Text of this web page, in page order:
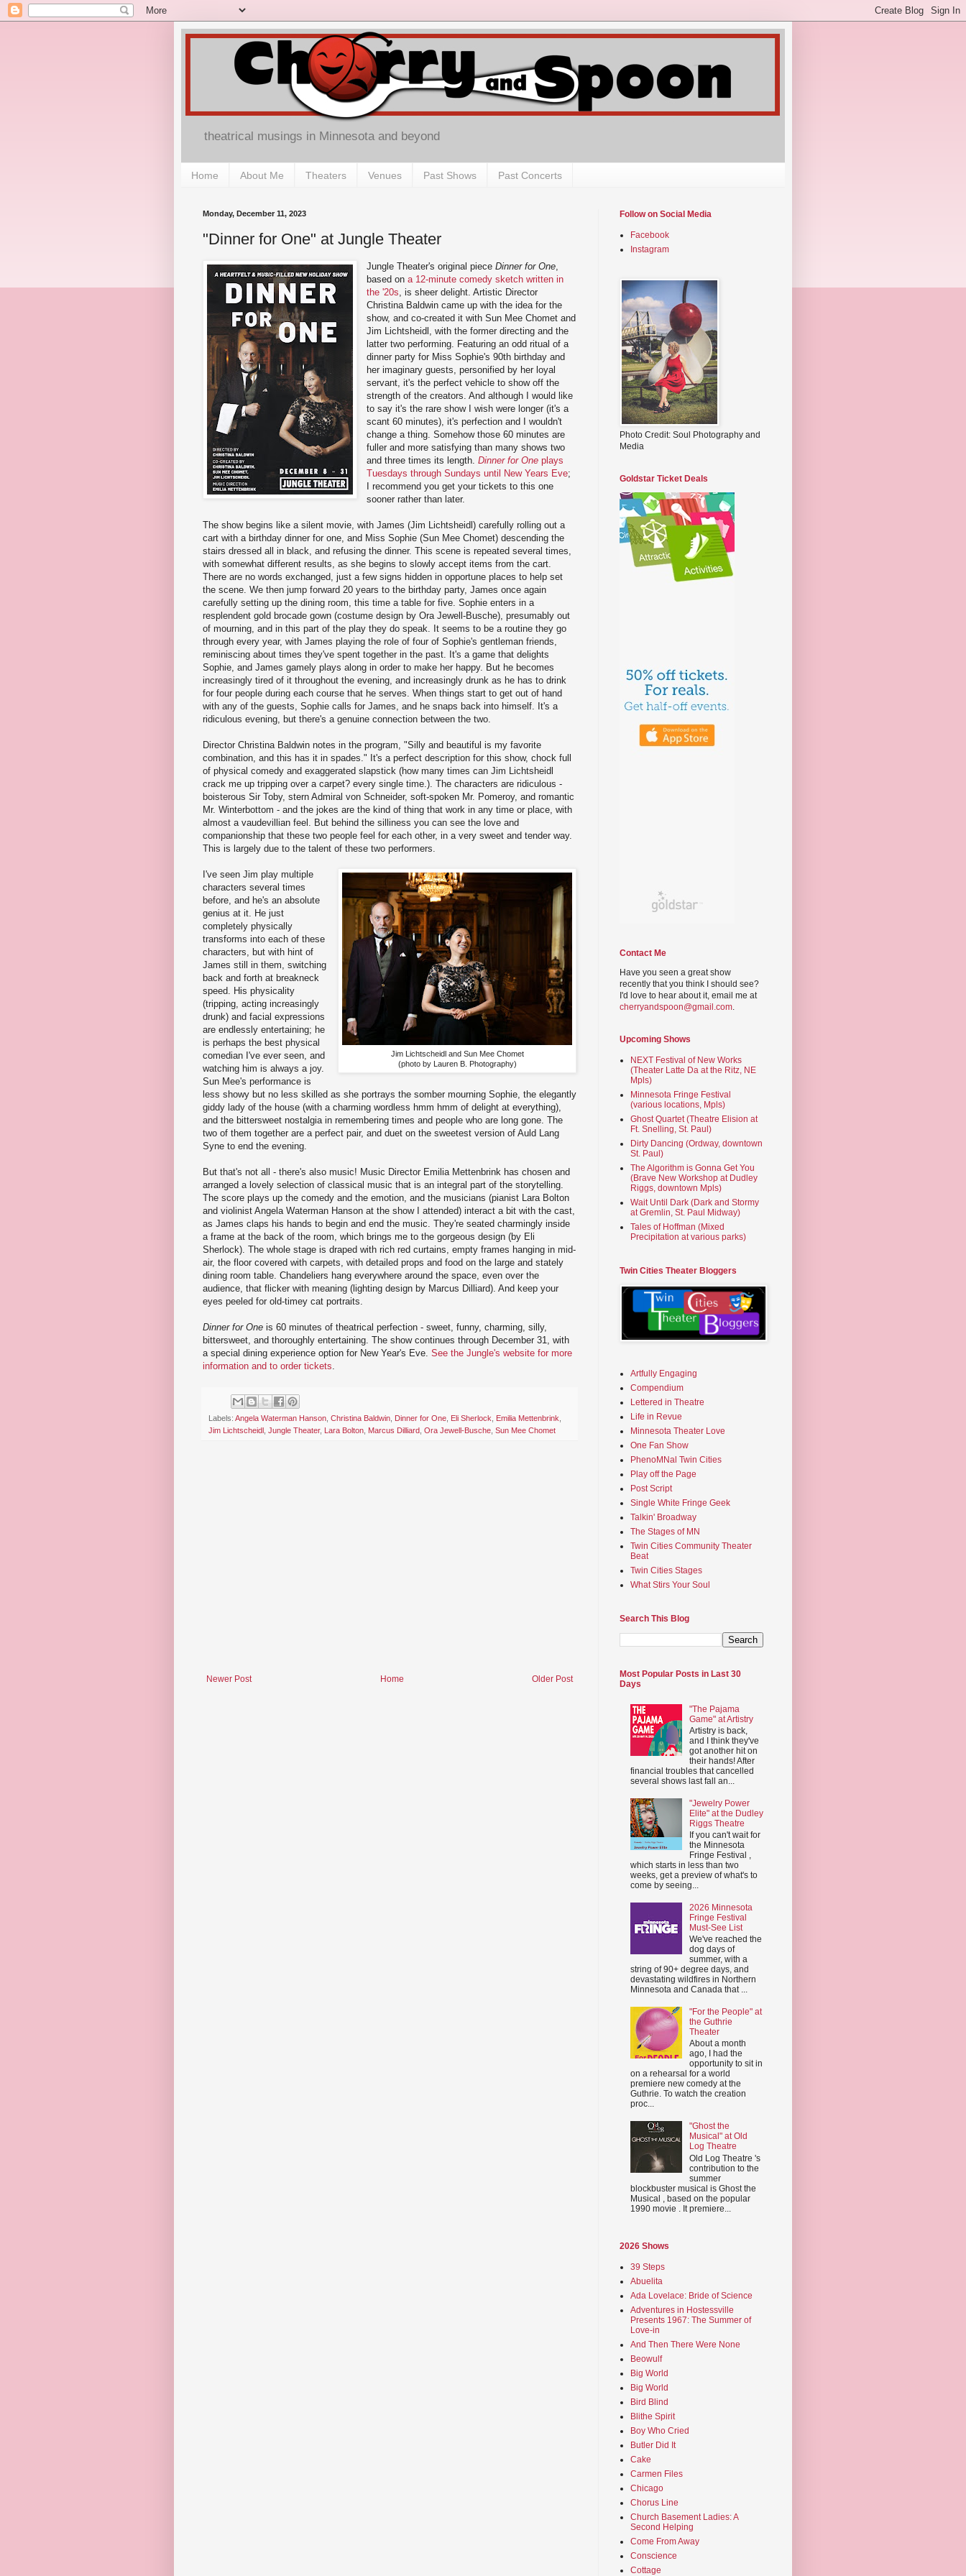
theatrical musings in Minnesota and beyond
Home About Me Theaters Venues Past Shows Past Concerts
Monday, December 11, 2023
"Dinner for One" at Jungle Theater
Jungle Theater's original pieceDinner for One
based ona 12-minute comedy sketch written in
the '20s , is sheer delight. Artistic Director
Christina Baldwin came up with the idea for the
show, and co-created it with Sun Mee Chomet and
Jim Lichtsheidl, with the former directing and the
latter two performing. Featuring an odd ritual of a
dinner party for Miss Sophie's 90th birthday and
her imaginary guests, personified by her loyal
servant, it's the perfect vehicle to show off the
strength of the creators. And although I would like
to say it's the rare show I wish were longer (it's a
scant 60 minutes), it's perfection and I wouldn't
change a thing. Somehow those 60 minutes are
fuller and more satisfying than many shows two
and three times its length.Dinner for One plays
Tuesdays through Sundays until New Years Eve;
I recommend you get your tickets to this one
sooner rather than later.
The show begins like a silent movie, with James (Jim Lichtsheidl) carefully rolling out a
cart with a birthday dinner for one, and Miss Sophie (Sun Mee Chomet) descending the
stairs dressed all in black, and refusing the dinner. This scene is repeated several times,
with somewhat different results, as she begins to slowly accept items from the cart.
There are no words exchanged, just a few signs hidden in opportune places to help set
the scene. We then jump forward 20 years to the birthday party, James once again
carefully setting up the dining room, this time a table for five. Sophie enters in a
resplendent gold brocade gown (costume design by Ora Jewell-Busche), presumably out
of mourning, and in this part of the play they do speak. It seems to be a routine they go
through every year, with James playing the role of four of Sophie's gentleman friends,
reminiscing about times they've spent together in the past. It's a game that delights
Sophie, and James gamely plays along in order to make her happy. But he becomes
increasingly tired of it throughout the evening, and increasingly drunk as he has to drink
for four people during each course that he serves. When things start to get out of hand
with any of the guests, Sophie calls for James, and he snaps back into himself. It's a
ridiculous evening, but there's a genuine connection between the two.
Director Christina Baldwin notes in the program, "Silly and beautiful is my favorite
combination, and this has it in spades." It's a perfect description for this show, chock full
of physical comedy and exaggerated slapstick (how many times can Jim Lichtsheidl
crack me up tripping over a carpet? every single time.). The characters are ridiculous -
boisterous Sir Toby, stern Admiral von Schneider, soft-spoken Mr. Pomeroy, and romantic
Mr. Winterbottom - and the jokes are the kind of thing that work in any time or place, with
almost a vaudevillian feel. But behind the silliness you can see the love and
companionship that these two people feel for each other, in a very sweet and tender way.
This is largely due to the talent of these two performers.
Jim Lichtscheidl and Sun Mee Chomet
(photo by Lauren B. Photography)
I've seen Jim play multiple
characters several times
before, and he's an absolute
genius at it. He just
completely physically
transforms into each of these
characters, but with hint of
James still in them, switching
back and forth at breakneck
speed. His physicality
(tripping, acting increasingly
drunk) and facial expressions
are endlessly entertaining; he
is perhaps the best physical
comedian I've ever seen, and
watching him is always a joy.
Sun Mee's performance is
less showy but no less skilled as she portrays the somber mourning Sophie, the elegantly
giddy lady of the house (with a charming wordless hmm hmm of delight at everything),
and the bittersweet nostalgia in remembering times and people who are long gone. The
two of them together are a perfect pair, and duet on the sweetest version of Auld Lang
Syne to end the evening.
But that's not all - there's also music! Music Director Emilia Mettenbrink has chosen and
arranged a lovely selection of classical music that is an integral part of the storytelling.
The score plays up the comedy and the emotion, and the musicians (pianist Lara Bolton
and violinist Angela Waterman Hanson at the show I attended) interact a bit with the cast,
as James claps his hands to begin and end the music. They're seated charmingly inside
a frame at the back of the room, which brings me to the gorgeous design (by Eli
Sherlock). The whole stage is draped with rich red curtains, empty frames hanging in mid-
air, the floor covered with carpets, with detailed props and food on the large and stately
dining room table. Chandeliers hang everywhere around the space, even over the
audience, that flicker with meaning (lighting design by Marcus Dilliard). And keep your
eyes peeled for old-timey cat portraits.
Dinner for One is 60 minutes of theatrical perfection - sweet, funny, charming, silly,
bittersweet, and thoroughly entertaining. The show continues through December 31, with
a special dining experience option for New Year's Eve. See the Jungle's website for more
information and to order tickets
Labels: Angela Waterman Hanson Christina Baldwin Dinner for One Eli Sherlock Emilia Mettenbrink
Jim Lichtscheidl
Jungle Theater, Lara Bolton Marcus Dilliard Ora Jewell-Busche Sun Mee Chomet
Newer Post Older Post
Home
Follow on Social Media
Facebook
Instagram
Photo Credit: Soul Photography and
Media
Goldstar Ticket Deals
Contact Me
Have you seen a great show
recently that you think I should see?
I'd love to hear about it, email me at
cherryandspoon@gmail.com.
Upcoming Shows
NEXT Festival of New Works
(Theater Latte Da at the Ritz, NE
Mpls)
Minnesota Fringe Festival
(various locations, Mpls)
Ghost Quartet (Theatre Elision at
Ft. Snelling, St. Paul)
Dirty Dancing (Ordway, downtown
St. Paul)
The Algorithm is Gonna Get You
(Brave New Workshop at Dudley
Riggs, downtown Mpls)
Wait Until Dark (Dark and Stormy
at Gremlin, St. Paul Midway)
Tales of Hoffman (Mixed
Precipitation at various parks)
Twin Cities Theater Bloggers
Artfully Engaging
Compendium
Lettered in Theatre
Life in Revue
Minnesota Theater Love
One Fan Show
PhenoMNal Twin Cities
Play off the Page
Post Script
Single White Fringe Geek
Talkin' Broadway
The Stages of MN
Twin Cities Community Theater
Beat
Twin Cities Stages
What Stirs Your Soul
Search This Blog
Most Popular Posts in Last 30
Days
"The Pajama
Game" at Artistry
Artistry is back,
and I think they've
got another hit on
their hands! After
financial troubles that cancelled
several shows last fall an...
"Jewelry Power
Elite" at the Dudley
Riggs Theatre
If you can't wait for
the Minnesota
Fringe Festival ,
which starts in less than two
weeks, get a preview of what's to
come by seeing...
2026 Minnesota
Fringe Festival
Must-See List
We've reached the
dog days of
summer, with a
string of 90+ degree days, and
devastating wildfires in Northern
Minnesota and Canada that ...
"For the People" at
the Guthrie
Theater
About a month
ago, I had the
opportunity to sit in
on a rehearsal for a world
premiere new comedy at the
Guthrie. To watch the creation
proc...
"Ghost the
Musical" at Old
Log Theatre
Old Log Theatre 's
contribution to the
summer
blockbuster musical is Ghost the
Musical , based on the popular
1990 movie . It premiere...
2026 Shows
39 Steps
Abuelita
Ada Lovelace: Bride of Science
Adventures in Hostessville
Presents 1967: The Summer of
Love-in
And Then There Were None
Beowulf
Big World
Big World
Bird Blind
Blithe Spirit
Boy Who Cried
Butler Did It
Cake
Carmen Files
Chicago
Chorus Line
Church Basement Ladies: A
Second Helping
Come From Away
Conscience
Cottage